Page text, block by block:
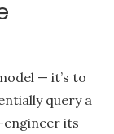
— it’s to
query a
its